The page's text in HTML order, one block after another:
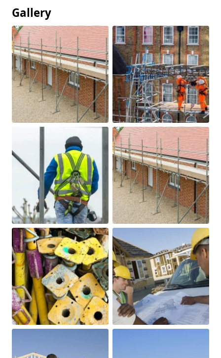
Gallery